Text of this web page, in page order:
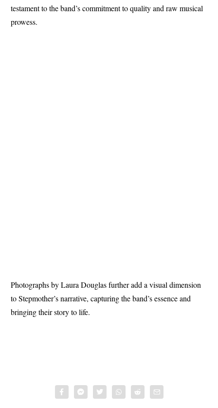
testament to the band’s commitment to quality and raw musical
prowess.
Photographs by Laura Douglas further add a visual dimension
to Stepmother’s narrative, capturing the band’s essence and
bringing their story to life.